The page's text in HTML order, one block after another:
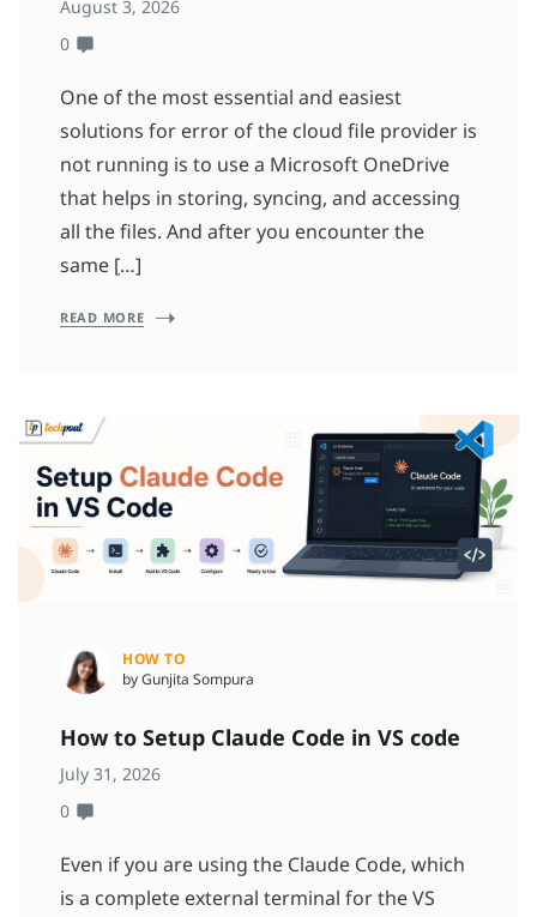
August 3, 2026
0
One of the most essential and easiest
solutions for error of the cloud file provider is
not running is to use a Microsoft OneDrive
that helps in storing, syncing, and accessing
all the files. And after you encounter the
same […]
READ MORE
HOW TO
by Gunjita Sompura
How to Setup Claude Code in VS code
July 31, 2026
0
Even if you are using the Claude Code, which
is a complete external terminal for the VS